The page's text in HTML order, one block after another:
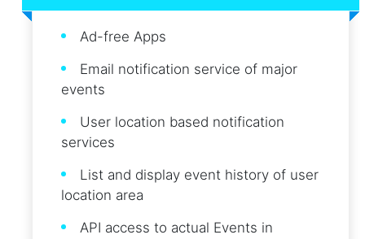
Ad-free Apps
Email notification service of major
events
User location based notification
services
List and display event history of user
location area
API access to actual Events in